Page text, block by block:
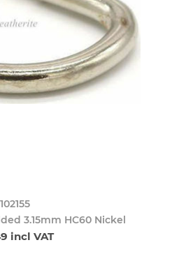
102155
3.15mm HC60 Nickel
incl VAT